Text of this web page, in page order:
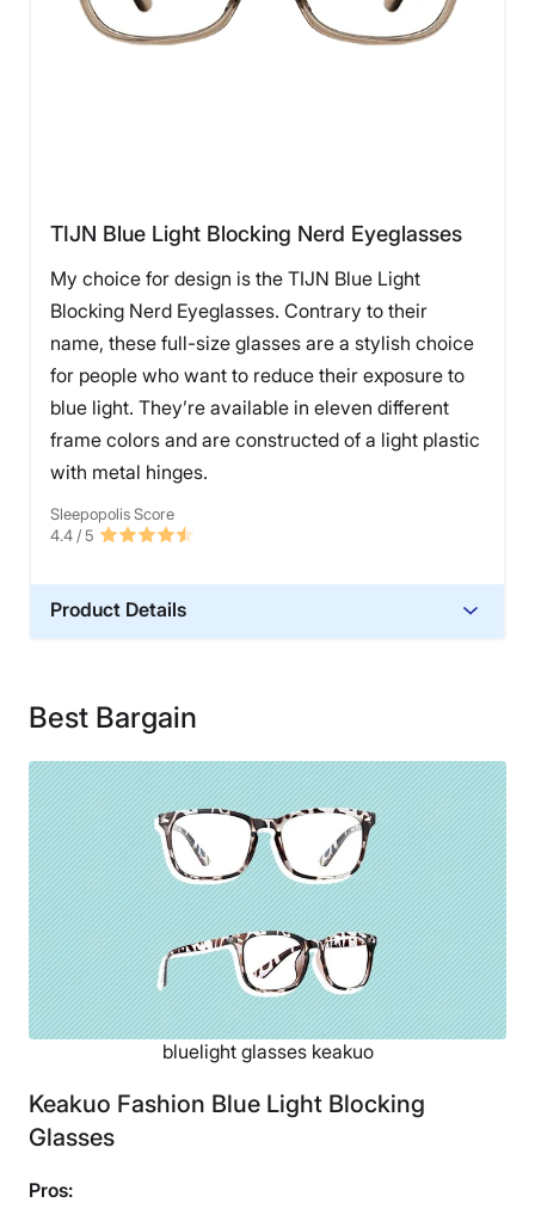
TIJN Blue Light Blocking Nerd Eyeglasses
My choice for design is the TIJN Blue Light
Blocking Nerd Eyeglasses. Contrary to their
name, these full-size glasses are a stylish choice
for people who want to reduce their exposure to
blue light. They’re available in eleven different
frame colors and are constructed of a light plastic
with metal hinges.
Sleepopolis Score
4.4 / 5
Product Details
Financing
Shipping Method
Free shipping
Return Policy
Free returns
Best Bargain
bluelight glasses keakuo
Keakuo Fashion Blue Light Blocking
Glasses
Pros: